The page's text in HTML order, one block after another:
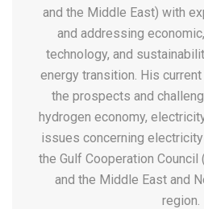
and the Middle East) with
and addressing
technology, and
energy transition. His
the prospects and
hydrogen economy,
issues concerning
the Gulf Cooperation Council
and the Middle East and
region.